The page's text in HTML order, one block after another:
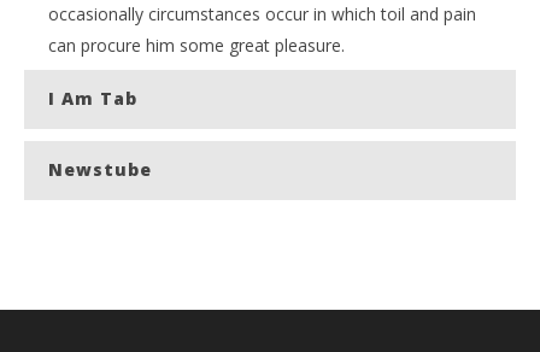
occasionally circumstances occur in which toil and pain
can procure him some great pleasure.
I Am Tab
Newstube